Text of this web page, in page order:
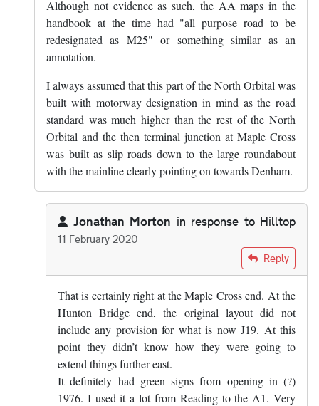
Although not evidence as such, the AA maps in the
handbook at the time had "all purpose road to be
redesignated as M25" or something similar as an
annotation.
I always assumed that this part of the North Orbital was
built with motorway designation in mind as the road
standard was much higher than the rest of the North
Orbital and the then terminal junction at Maple Cross
was built as slip roads down to the large roundabout
with the mainline clearly pointing on towards Denham.
Jonathan Morton in response to Hilltop
11 February 2020
The section of A405 between…byHilltop
Reply
That is certainly right at the Maple Cross end. At the
Hunton Bridge end, the original layout did not
include any provision for what is now J19. At this
point they didn’t know how they were going to
extend things further east.
It definitely had green signs from opening in (?)
1976. I used it a lot from Reading to the A1. Very